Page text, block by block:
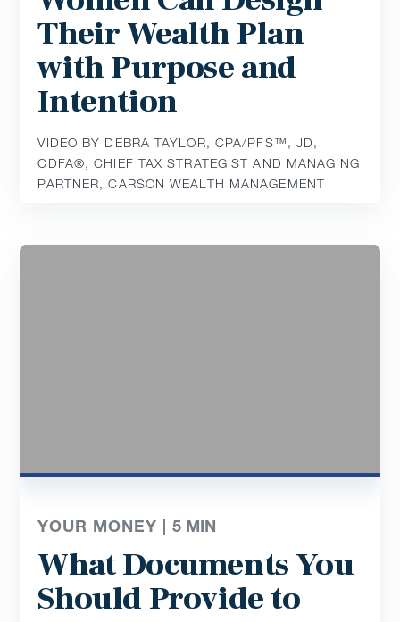
Their Wealth Plan
with Purpose and
Intention
VIDEO BY DEBRA TAYLOR, CPA/PFS™️, JD,
CDFA®️, CHIEF TAX STRATEGIST AND MANAGING
PARTNER, CARSON WEALTH MANAGEMENT
YOUR MONEY |5 MIN
What Documents You
Should Provide to